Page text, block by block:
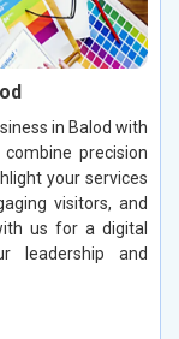
in Balod with
precision
your services
visitors, and
us for a digital
leadership and